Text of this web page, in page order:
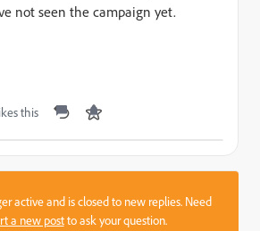
not seen the campaign yet.
this
active and is closed to new replies. Need
a new postto ask your question.